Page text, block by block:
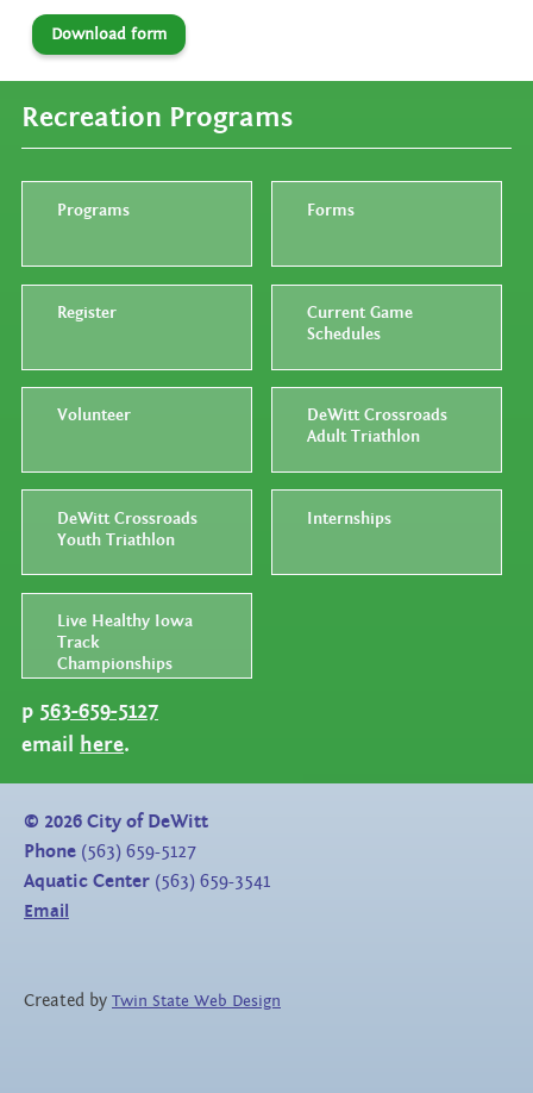
Download form
Recreation Programs
Programs Forms
Register
Current Game
Schedules
Volunteer
DeWitt Crossroads
Adult Triathlon
DeWitt Crossroads
Youth Triathlon
Internships
Live Healthy Iowa
Track
Championships
p 563-659-5127
email here.
© 2026 City of DeWitt
Phone (563) 659-5127
Aquatic Center (563) 659-3541
Email
Created by Twin State Web Design